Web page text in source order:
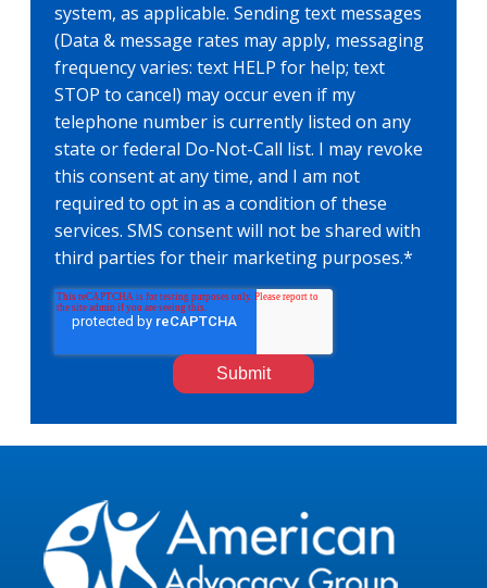
system, as applicable. Sending text messages
(Data & message rates may apply, messaging
frequency varies: text HELP for help; text
STOP to cancel) may occur even if my
telephone number is currently listed on any
state or federal Do-Not-Call list. I may revoke
this consent at any time, and I am not
required to opt in as a condition of these
services. SMS consent will not be shared with
third parties for their marketing purposes.*